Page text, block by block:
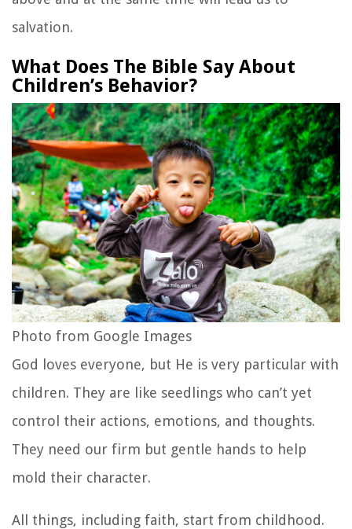
salvation.
What Does The Bible Say About
Children’s Behavior?
Photo from Google Images
God loves everyone, but He is very particular with
children. They are like seedlings who can’t yet
control their actions, emotions, and thoughts.
They need our firm but gentle hands to help
mold their character.
All things, including faith, start from childhood.